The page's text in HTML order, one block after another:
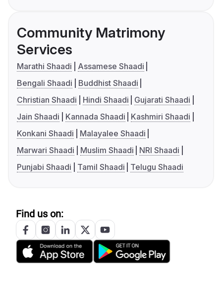
Community Matrimony
Services
Marathi Shaadi
Assamese Shaadi
Bengali Shaadi
Buddhist Shaadi
Christian Shaadi
Hindi Shaadi
Gujarati Shaadi
Jain Shaadi
Kannada Shaadi
Kashmiri Shaadi
Konkani Shaadi
Malayalee Shaadi
Marwari Shaadi
Muslim Shaadi
NRI Shaadi
Punjabi Shaadi
Tamil Shaadi Telugu Shaadi
Find us on: